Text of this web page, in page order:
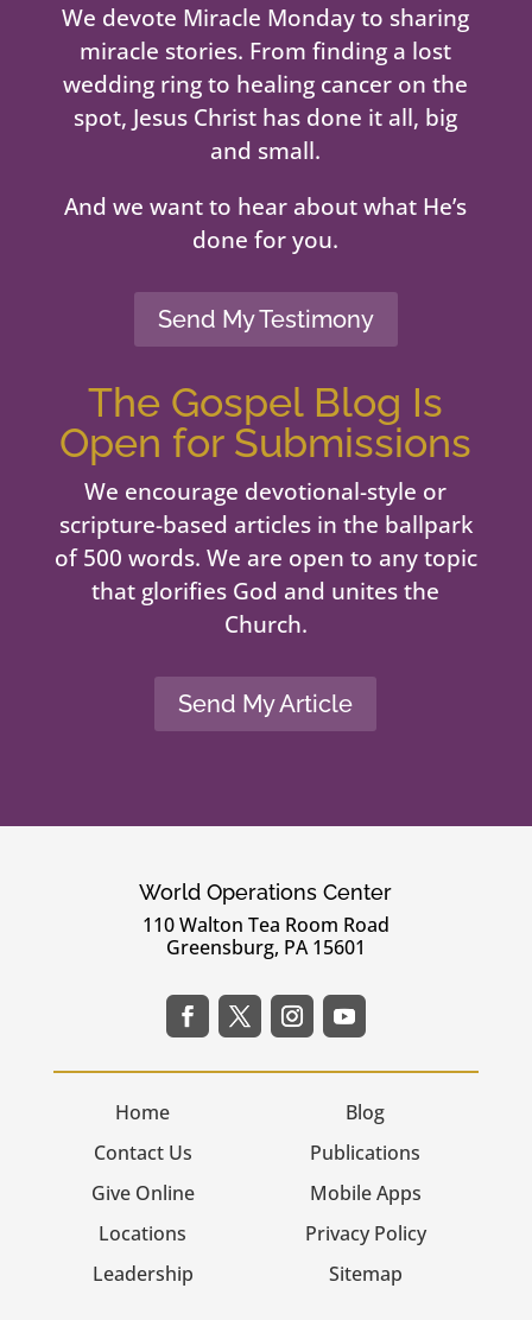
We devote Miracle Monday to sharing
miracle stories. From finding a lost
wedding ring to healing cancer on the
spot, Jesus Christ has done it all, big
and small.
And we want to hear about what He’s
done for you.
Send My Testimony
The Gospel Blog Is
Open for Submissions
We encourage devotional-style or
scripture-based articles in the ballpark
of 500 words. We are open to any topic
that glorifies God and unites the
Church.
Send My Article
World Operations Center
110 Walton Tea Room Road
Greensburg, PA 15601
Home
Contact Us
Give Online
Locations
Leadership
Blog
Publications
Mobile Apps
Privacy Policy
Sitemap